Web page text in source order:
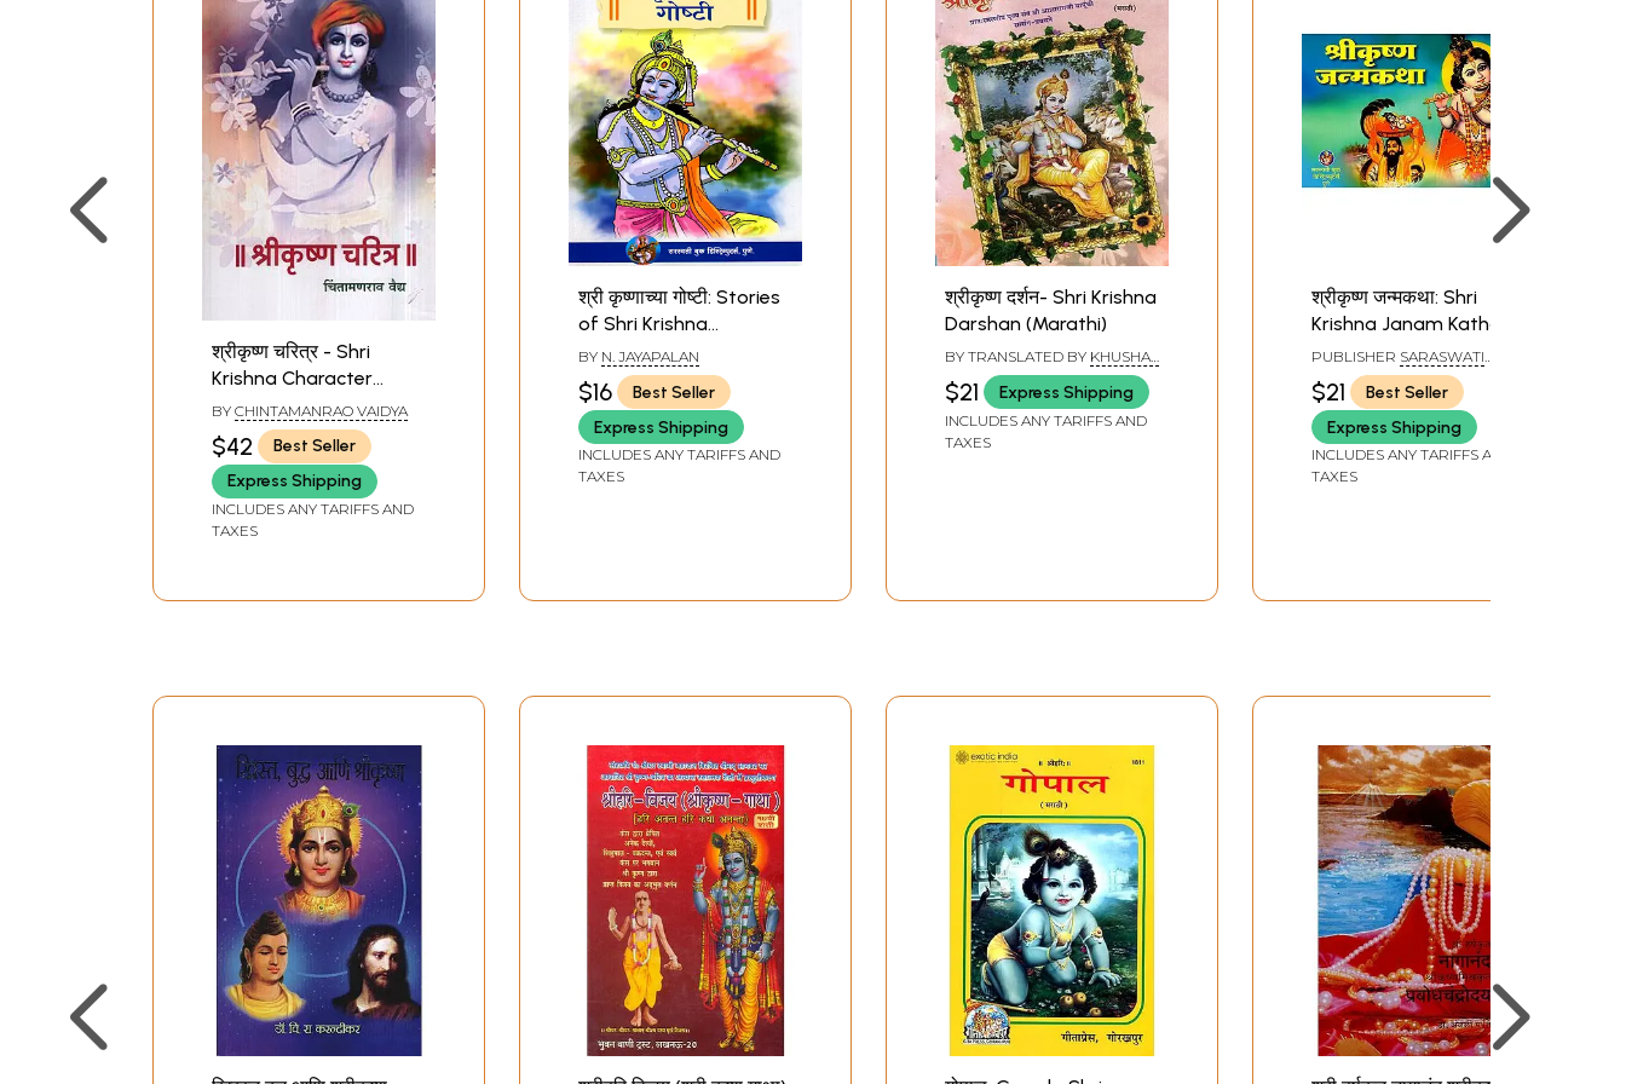
श्रीकृष्ण चरित्र - Shri
Krishna Character
(Marathi)
BY CHINTAMANRAO VAIDYA
$42
Best Seller
Express Shipping
INCLUDES ANY TARIFFS AND
TAXES
श्री कृष्णाच्या गोष्टी: Stories
of Shri Krishna
(Marathi)
BY N. JAYAPALAN
$16
Best Seller
Express Shipping
INCLUDES ANY TARIFFS AND
TAXES
श्रीकृष्ण दर्शन- Shri Krishna
Darshan (Marathi)
BY TRANSLATED BY KHUSHAL
VARAMBE,LEENA VISPUTE,
ASHWINI KSHIRSAGAR
$21 Express Shipping
INCLUDES ANY TARIFFS AND
TAXES
श्रीकृष्ण जन्मकथा: Shri
Krishna Janam Katha
(Marathi)
PUBLISHER SARASWATI
BOOK DISTRIBUTORS, PUNE
$21
Best Seller
Express Shipping
INCLUDES ANY TARIFFS AND
TAXES